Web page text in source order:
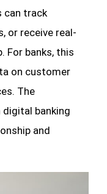
can track
or receive real-
For banks, this
on customer
The
banking
and